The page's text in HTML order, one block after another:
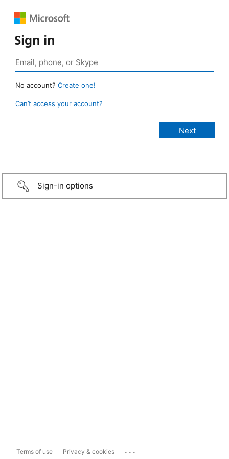
Sign in
No account? Create one!
Can’t access your account?
Sign-in options
Terms of use Privacy & cookies ...